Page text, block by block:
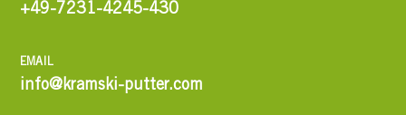
+49-7231-4245-430
EMAIL
info@kramski-putter.com